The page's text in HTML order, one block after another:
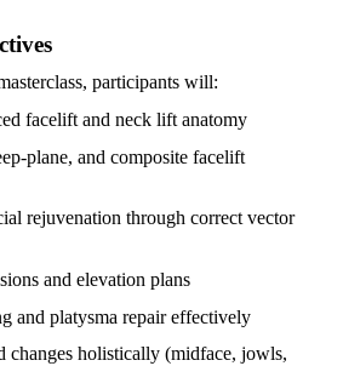
participants will:
facelift and neck lift anatomy
plane, and composite facelift
rejuvenation through correct vector
and elevation plans
and platysma repair effectively
changes holistically (midface, jowls,